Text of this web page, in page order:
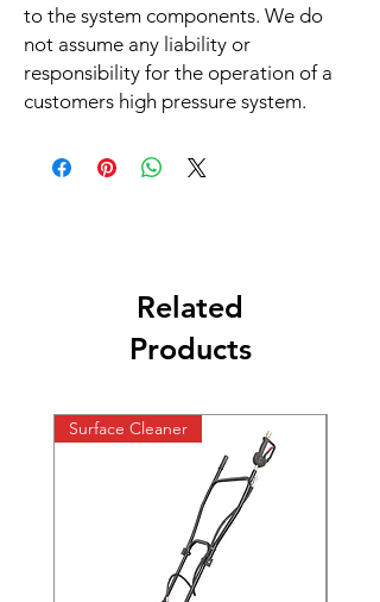
to the system components. We do
not assume any liability or
responsibility for the operation of a
customers high pressure system.
Related
Products
Surface Cleaner